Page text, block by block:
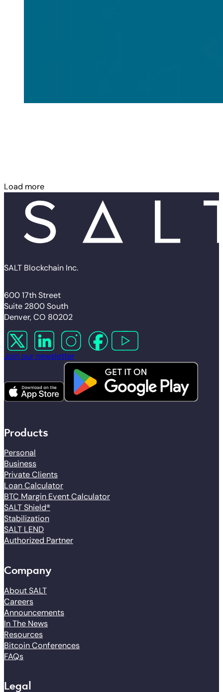
Load more
SALT Blockchain Inc.
600 17th Street
Suite 2800 South
Denver, CO 80202
Follow us on XFollow us on LinkedIn
Follow us on Instagram
Follow us on Facebook
Follow us on YouTube
Join our newsletter
Products
Personal
Business
Private Clients
Loan Calculator
BTC Margin Event Calculator
SALT Shield®
Stabilization
SALT LEND
Authorized Partner
Company
About SALT
Careers
Announcements
In The News
Resources
Bitcoin Conferences
FAQs
Legal